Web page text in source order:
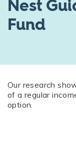
Nest
Fund
Our research
of a regular
option.